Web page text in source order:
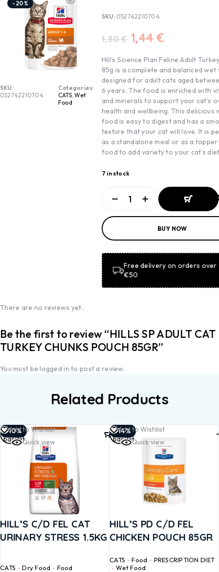
-20%
SKU:
052742210704
Categories:
CATS,Wet
Food
SKU: 052742210704
1,80€ 1,44€
Hill’s Science Plan Feline Adult
85g is a complete and balanced
designed for adult cats aged
6 years. The food is enriched with
and minerals to support your cat’s
health and wellbeing. This delicious
food is easy to digest and has a
texture that your cat will love. It is
as a standalone meal or as a
food to add variety to your cat’s
7 in stock
BASKET
BASKET
BUY NOW
Free delivery on orders over
€50
There are no reviews yet.
Be the first to review “HILLS SP ADULT CAT
TURKEY CHUNKS POUCH 85GR”
You must belogged in to post a review.
Related Products
-10%
Add to Wishlist
Quick view
HILL’S C/D FEL CAT
URINARY STRESS 1.5KG
CATS Dry Food Food
Add to
basket
-14%
Add to Wishlist
Quick view
HILL’S PD C/D FEL
CHICKEN POUCH 85GR
CATS Food
PRESCRIPTION DIET
Wet Food
Add to
basket